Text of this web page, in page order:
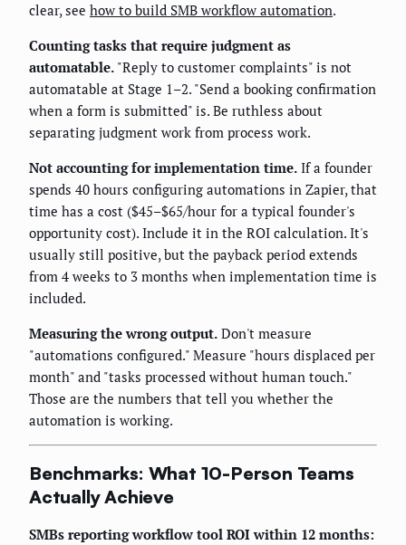
clear, see how to build SMB workflow automation.
Counting tasks that require judgment as
automatable. "Reply to customer complaints" is not
automatable at Stage 1–2. "Send a booking confirmation
when a form is submitted" is. Be ruthless about
separating judgment work from process work.
Not accounting for implementation time. If a founder
spends 40 hours configuring automations in Zapier, that
time has a cost ($45–$65/hour for a typical founder's
opportunity cost). Include it in the ROI calculation. It's
usually still positive, but the payback period extends
from 4 weeks to 3 months when implementation time is
included.
Measuring the wrong output. Don't measure
"automations configured." Measure "hours displaced per
month" and "tasks processed without human touch."
Those are the numbers that tell you whether the
automation is working.
Benchmarks: What 10-Person Teams
Actually Achieve
SMBs reporting workflow tool ROI within 12 months: